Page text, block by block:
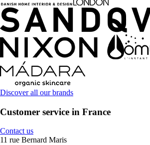
Discover all our brands
Customer service in France
Contact us
11 rue Bernard Maris